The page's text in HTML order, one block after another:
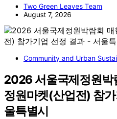
Two Green Leaves Team
August 7, 2026
Community and Urban
2026 서울국제정원박
정원마켓(산업전) 참가
울특별시